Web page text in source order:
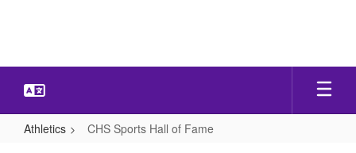
Athletics CHS Sports Hall of Fame